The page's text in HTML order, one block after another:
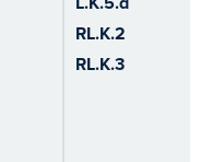
RL.K.2
RL.K.3